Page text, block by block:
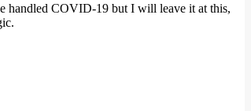
handled COVID-19 but I will leave it at this,